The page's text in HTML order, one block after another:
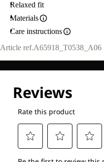
Relaxed fit
Materials
Care instructions
Article ref.A65918_T0538_A06